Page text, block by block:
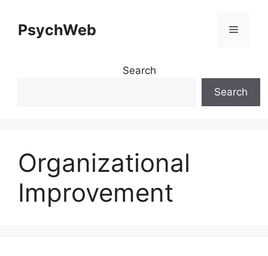
contentPsychWeb Menu
Search
Search
Organizational
Improvement